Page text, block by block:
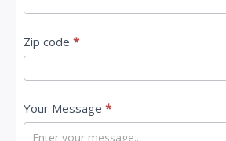
Zip code *
Your Message *